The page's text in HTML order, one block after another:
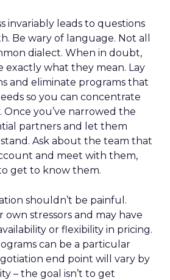
invariably leads to questions
Be wary of language. Not all
dialect. When in doubt,
exactly what they mean. Lay
and eliminate programs that
so you can concentrate
Once you’ve narrowed the
partners and let them
Ask about the team that
and meet with them,
get to know them.
shouldn’t be painful.
own stressors and may have
or flexibility in pricing.
can be a particular
end point will vary by
– the goal isn’t to get